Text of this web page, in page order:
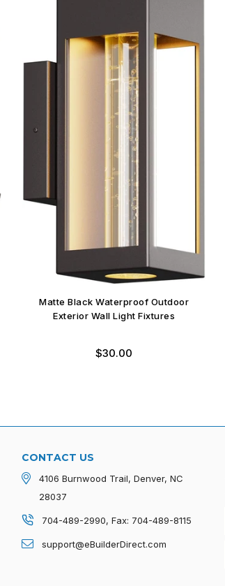
Matte Black Waterproof Outdoor
Exterior Wall Light Fixtures
Regular
$30.00
CONTACT US
4106 Burnwood Trail, Denver, NC
28037
704-489-2990, Fax: 704-489-8115
support@eBuilderDirect.com